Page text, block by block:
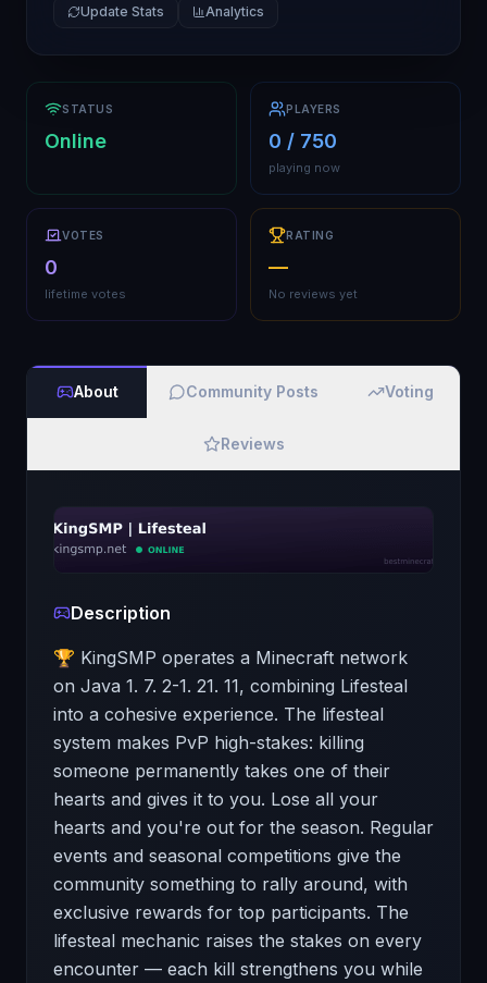
Update Stats Analytics
STATUS
Online
PLAYERS
0 / 750
playing now
VOTES
0
lifetime votes
RATING
—
No reviews yet
About Community Posts Voting
Reviews
Description
🏆 KingSMP operates a Minecraft network
on Java 1. 7. 2-1. 21. 11, combining Lifesteal
into a cohesive experience. The lifesteal
system makes PvP high-stakes: killing
someone permanently takes one of their
hearts and gives it to you. Lose all your
hearts and you're out for the season. Regular
events and seasonal competitions give the
community something to rally around, with
exclusive rewards for top participants. The
lifesteal mechanic raises the stakes on every
encounter — each kill strengthens you while